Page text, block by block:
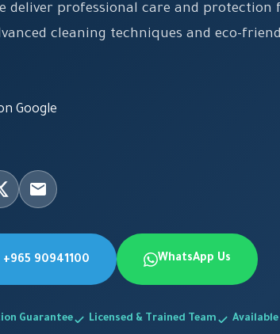
deliver professional care and protection
cleaning techniques and eco-
Google
+965 90941100 WhatsApp Us
Guarantee Licensed & Trained Team Available